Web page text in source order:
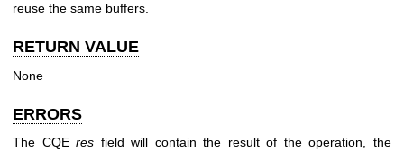
reuse the same buffers.
RETURN VALUE
None
ERRORS
The CQEres field will contain the result of the operation, the